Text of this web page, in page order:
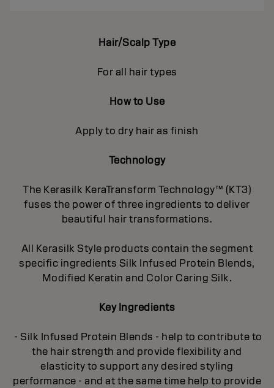
Hair/Scalp Type
For all hair types
How to Use
Apply to dry hair as finish
Technology
The Kerasilk KeraTransform Technology™ (KT3)
fuses the power of three ingredients to deliver
beautiful hair transformations.
All Kerasilk Style products contain the segment
specific ingredients Silk Infused Protein Blends,
Modified Keratin and Color Caring Silk.
Key Ingredients
- Silk Infused Protein Blends - help to contribute to
the hair strength and provide flexibility and
elasticity to support any desired styling
performance - and at the same time help to provide